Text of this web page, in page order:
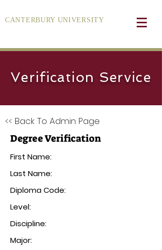
CANTERBURY UNIVERSITY
Verification Service
<< Back To Admin Page
Degree Verification
First Name:
Last Name:
Diploma Code:
Level:
Discipline:
Major: